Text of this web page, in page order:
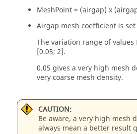
MeshPoint = (airgap) x
Airgap mesh coefficient is
The variation range of
[0.05; 2].
0.05 gives a very high mesh
very coarse mesh density.
CAUTION:
Be aware, a very high mesh
always mean a better result